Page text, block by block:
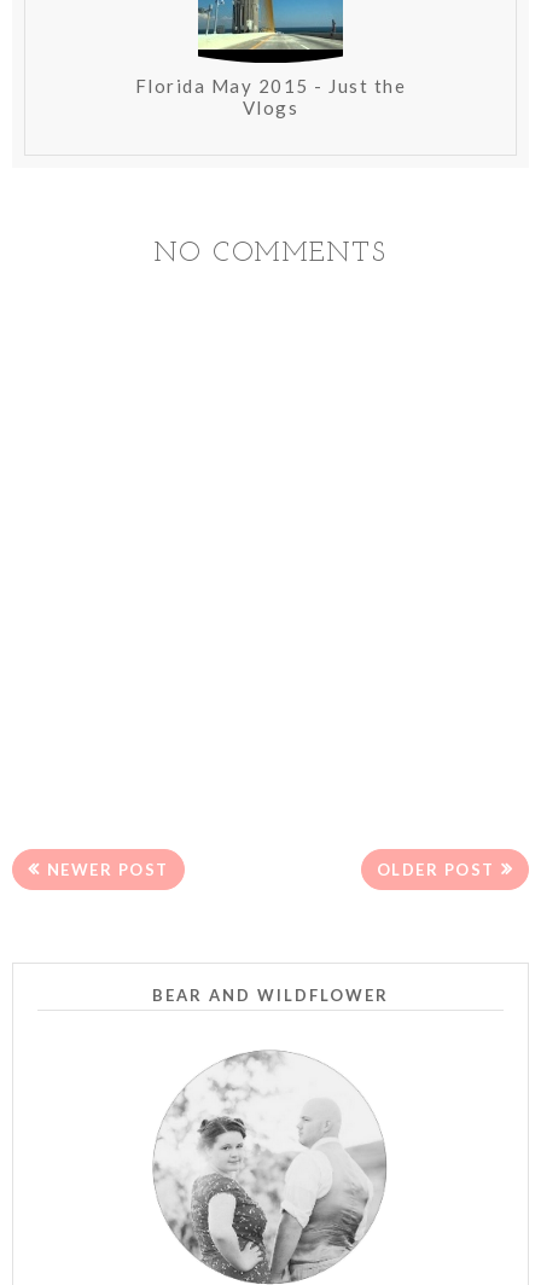
Florida May 2015 - Just the
Vlogs
NO COMMENTS
NEWER POST OLDER POST
BEAR AND WILDFLOWER